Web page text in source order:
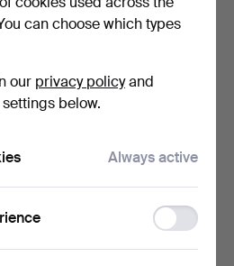
can choose which types
our privacy policyand
below.
Always active
storage